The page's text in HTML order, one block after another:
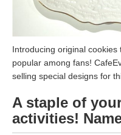
Introducing original
popular among fans!
selling special designs for
A staple of
activities!